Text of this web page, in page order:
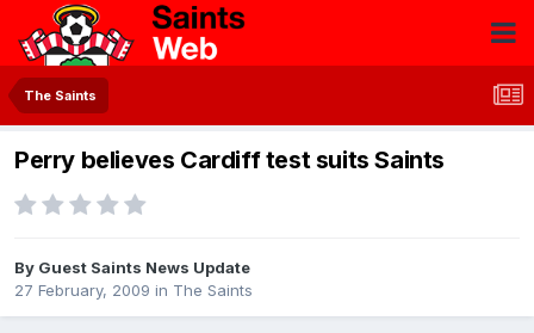
The Saints
Perry believes Cardiff test suits Saints
By Guest Saints News Update
27 February, 2009 in The Saints